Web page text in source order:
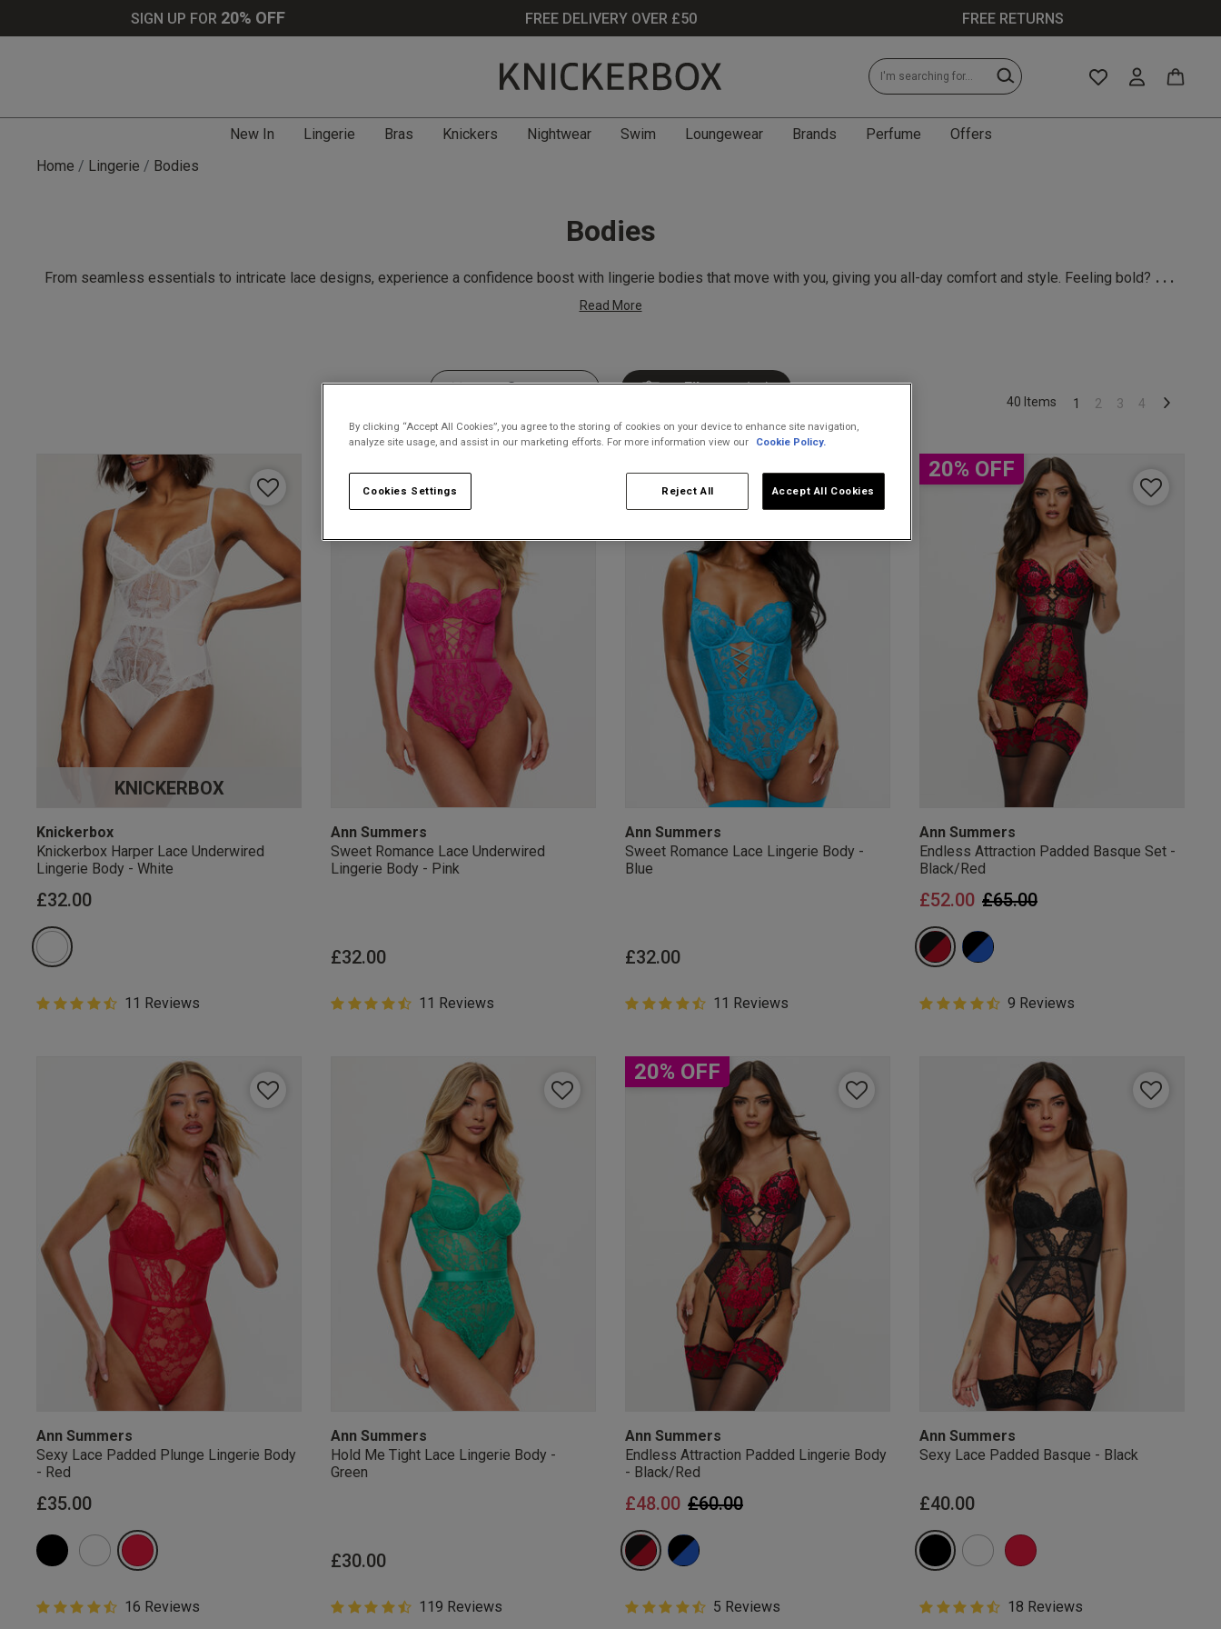
SIGN UP FOR 20% OFF FREE DELIVERY OVER £50 FREE RETURNS
New In Lingerie Bras Knickers Nightwear Swim Loungewear Brands Perfume
Offers
Home
Lingerie Bodies
Bodies
From seamless essentials to intricate lace designs, experience a confidence boost with lingerie bodies that move with you, giving you all-day comfort and style. Feeling bold? ...
Read More
Filter (40)
1 2 3 4
40 Items
KNICKERBOX
Knickerbox
Knickerbox Harper Lace Underwired
Lingerie Body - White
£32.00
4.9 out of 5 Customer Rating
4.9 out of 5 star rating
11 Reviews
Ann Summers
Sweet Romance Lace Underwired
Lingerie Body - Pink
£32.00
4.6 out of 5 Customer Rating
4.6 out of 5 star rating
11 Reviews
Ann Summers
Sweet Romance Lace Lingerie Body -
Blue
£32.00
4.6 out of 5 Customer Rating
4.6 out of 5 star rating
11 Reviews
20% OFF
Ann Summers
Endless Attraction Padded Basque Set -
Black/Red
Price reduced from
£65.00to
£52.00
4.6 out of 5 Customer Rating
4.6 out of 5 star rating
9 Reviews
Ann Summers
Sexy Lace Padded Plunge Lingerie Body
- Red
£35.00
4.8 out of 5 Customer Rating
4.8 out of 5 star rating
16 Reviews
Ann Summers
Hold Me Tight Lace Lingerie Body -
Green
£30.00
4.8 out of 5 Customer Rating
4.8 out of 5 star rating
119 Reviews
20% OFF
Ann Summers
Endless Attraction Padded Lingerie Body
- Black/Red
Price reduced from
£60.00to
£48.00
4.8 out of 5 Customer Rating
4.8 out of 5 star rating
5 Reviews
Ann Summers
Sexy Lace Padded Basque - Black
£40.00
4.6 out of 5 Customer Rating
4.6 out of 5 star rating
18 Reviews
By clicking “Accept All Cookies”, you agree to the storing of cookies on your device to enhance site navigation,
analyze site usage, and assist in our marketing efforts. For more information view our
Cookie Policy.
Cookies Settings Reject All Accept All Cookies